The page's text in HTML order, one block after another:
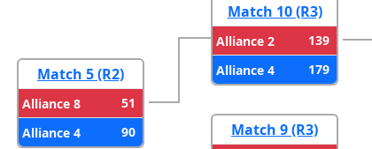
Match 5 (R2)
Alliance 8
51
Alliance 4
90
Match 10 (R3)
Alliance 2
139
Alliance 4
179
Match 9 (R3)